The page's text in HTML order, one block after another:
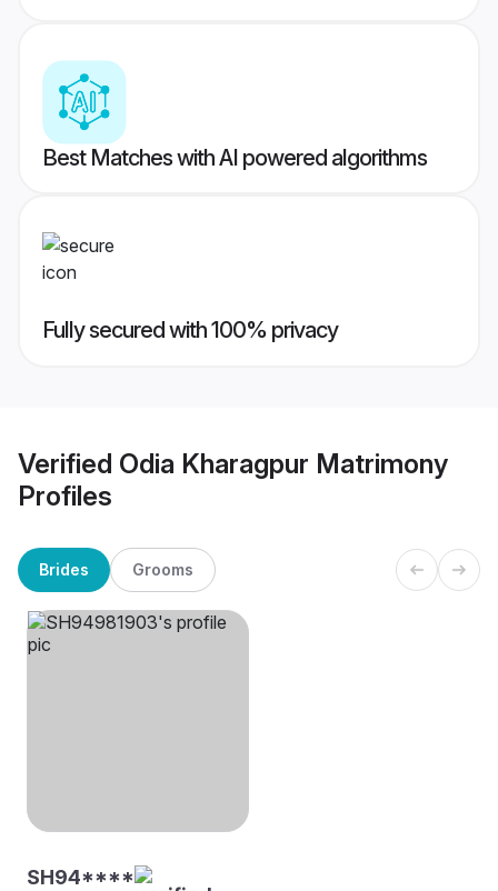
Best Matches with AI powered algorithms
Fully secured with 100% privacy
Verified Odia Kharagpur Matrimony
Profiles
Brides Grooms
SH94****